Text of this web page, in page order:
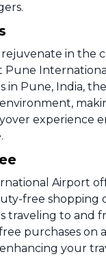
rejuvenate in the
Pune
in Pune, India,
experience
Airport
free shopping
traveling to and
purchases on
your